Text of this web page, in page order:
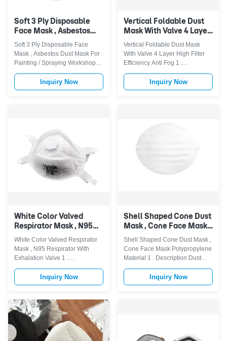
Soft 3 Ply Disposable
Face Mask , Asbestos
Dust Mask For Painting /
Spraying Workshop
Soft 3 Ply Disposable Face
Mask , Asbestos Dust Mask For
Painting / Spraying Workshop
Product descriptions: 3/4-Player
folded face mask stapled with
two elastic head strap, with nose
Inquiry Now
Vertical Foldable Dust
Mask With Valve 4 Layer
High Filter Efficiency
Anti Fog
Vertical Foldable Dust Mask
With Valve 4 Layer High Filter
Efficiency Anti Fog 1 .
Descriptions High technology
filters almost 98% of airborne
particles dust, germs, seasonal
hayfever mask keep ...
Inquiry Now
White Color Valved
Respirator Mask , N95
Respirator With
Exhalation Valve
White Color Valved Respirator
Mask , N95 Respirator With
Exhalation Valve 1 .
Descriptions TOP MATERIAL:
Made of N95 grade particulates
and new PP non-woven fabric.
mask filters almost 98% of
airborne particles dust,
seasonal allergies, smoke, car
exhausted gas, PM 2.5 ...
Inquiry Now
Shell Shaped Cone Dust
Mask , Cone Face Mask
Polypropylene Material
Shell Shaped Cone Dust Mask ,
Cone Face Mask Polypropylene
Material 1 . Description Dust
Mask, used for relief from non-
harmful household dust, offers
homeowners an option in
Inquiry Now